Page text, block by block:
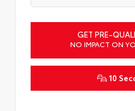
GET PRE-
NO IMPACT ON
10